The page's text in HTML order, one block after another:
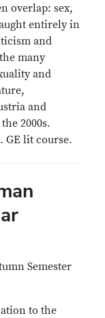
overlap: sex,
entirely in
and
many
and
and
2000s.
GE lit course.
Semester
to the